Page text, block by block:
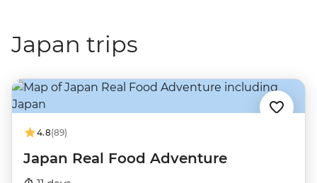
Japan trips
4.8(89)
Japan Real Food Adventure